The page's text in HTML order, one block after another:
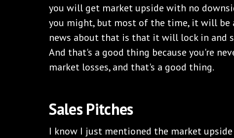
you will get market upside with no
you might, but most of the time, it will be
news about that is that it will lock in and
And that's a good thing because you're
market losses, and that's a good thing.
‌Sales Pitches
‌I know I just mentioned the market